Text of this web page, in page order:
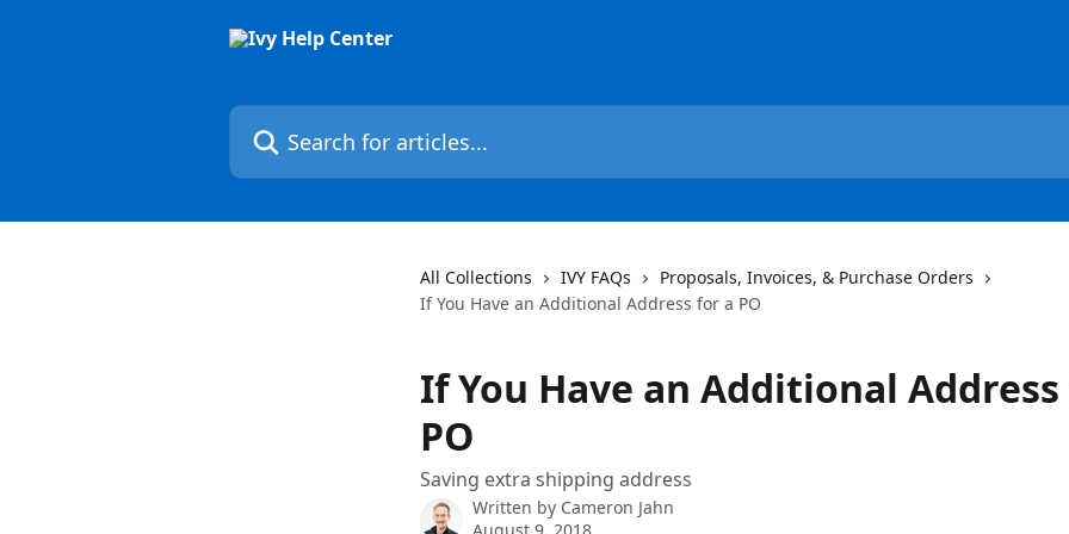
Search for articles...
All Collections IVY FAQs
Proposals, Invoices, & Purchase Orders
If You Have an Additional Address for a PO
If You Have an Additional
PO
Saving extra shipping address
Written by Cameron Jahn